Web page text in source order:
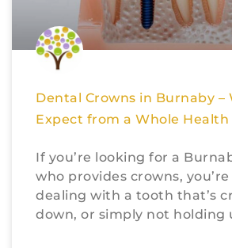
Dental Crowns in Burnaby –
Expect from a Whole
If you’re looking for a
who provides crowns,
dealing with a tooth that’s
down, or simply not holding